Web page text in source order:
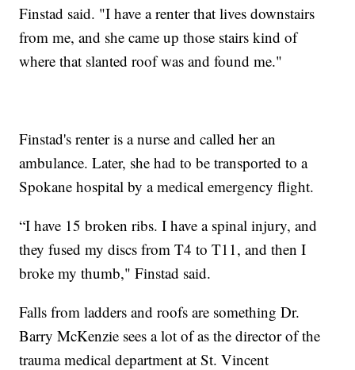
Finstad said. "I have a renter that lives downstairs
from me, and she came up those stairs kind of
where that slanted roof was and found me."
Finstad's renter is a nurse and called her an
ambulance. Later, she had to be transported to a
Spokane hospital by a medical emergency flight.
“I have 15 broken ribs. I have a spinal injury, and
they fused my discs from T4 to T11, and then I
broke my thumb," Finstad said.
Falls from ladders and roofs are something Dr.
Barry McKenzie sees a lot of as the director of the
trauma medical department at St. Vincent